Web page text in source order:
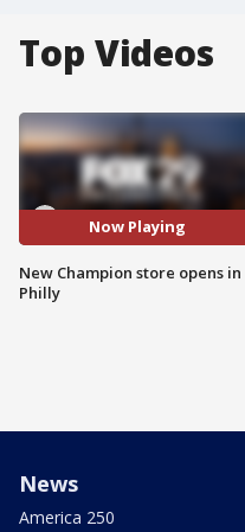
Top Videos
Now Playing
New Champion store opens in
Philly
News
America 250